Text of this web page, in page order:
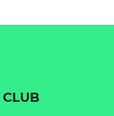
CLUB